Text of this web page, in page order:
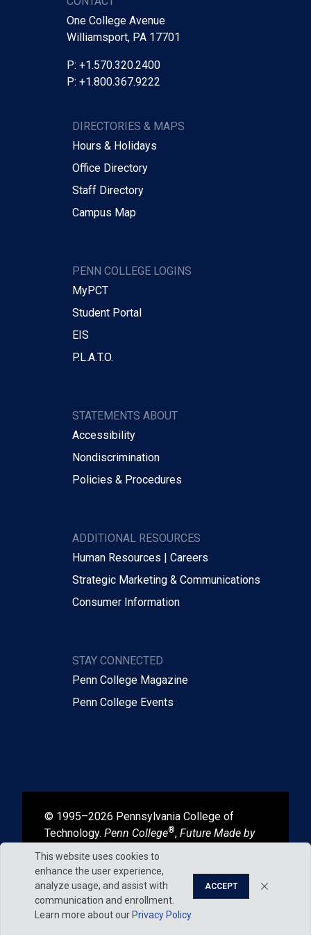
One College Avenue
Williamsport, PA 17701
P: +1.570.320.2400
P: +1.800.367.9222
DIRECTORIES & MAPS
Hours & Holidays
Office Directory
Staff Directory
Campus Map
PENN COLLEGE LOGINS
MyPCT
Student Portal
EIS
P.L.A.T.O.
STATEMENTS ABOUT
Accessibility
Nondiscrimination
Policies & Procedures
ADDITIONAL RESOURCES
Human Resources | Careers
Strategic Marketing & Communications
Consumer Information
STAY CONNECTED
Penn College Magazine
Penn College Events
© 1995–2026 Pennsylvania College of
Technology. Penn College®, Future Made by
Hand
, and Degrees That Work
registered in the U.S. Patent and Trademark
Office.
This website uses cookies to
enhance the user experience,
analyze usage, and assist with
communication and enrollment.
Learn more about our Privacy Policy.
ACCEPT